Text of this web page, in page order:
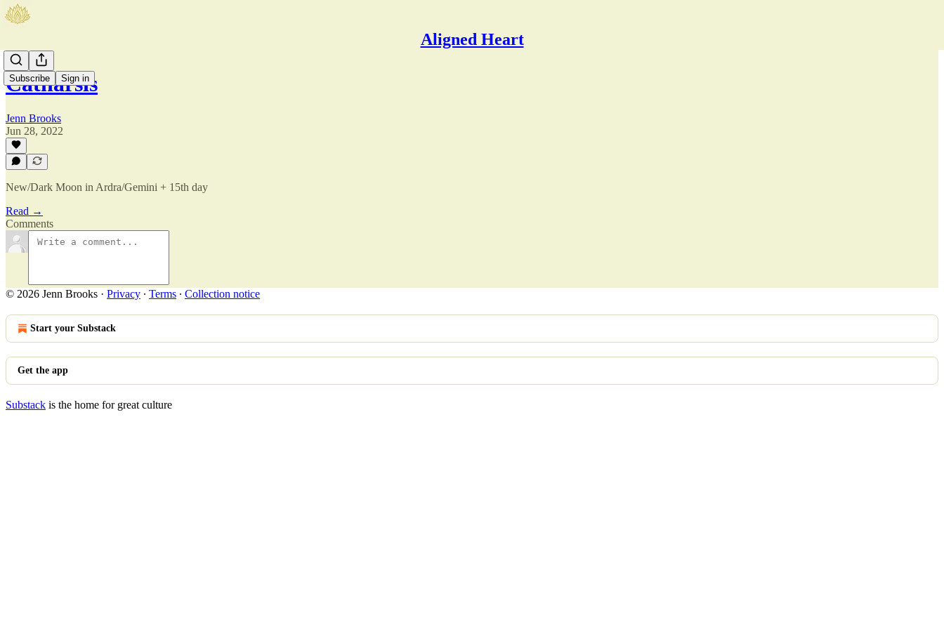
Aligned Heart
Subscribe Sign in
Catharsis
Jenn Brooks
Jun 28, 2022
New/Dark Moon in Ardra/Gemini + 15th day
Read →
Comments
© 2026 Jenn Brooks · Privacy ∙ Terms ∙ Collection notice
Start your Substack
Get the app
Substack is the home for great culture